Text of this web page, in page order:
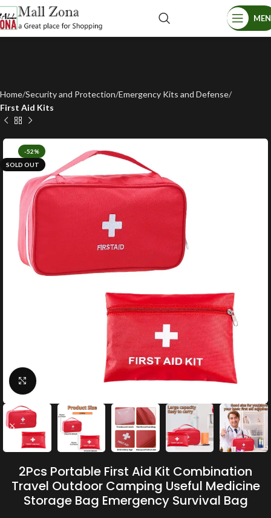
Home Security and Protection Emergency Kits and Defense
First Aid Kits
-52%
SOLD OUT
Click to enlarge
2Pcs Portable First Aid Kit Combination
Travel Outdoor Camping Useful Medicine
Storage Bag Emergency Survival Bag